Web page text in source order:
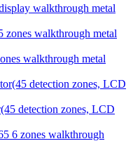
walkthrough metal
walkthrough metal
detection zones, LCD